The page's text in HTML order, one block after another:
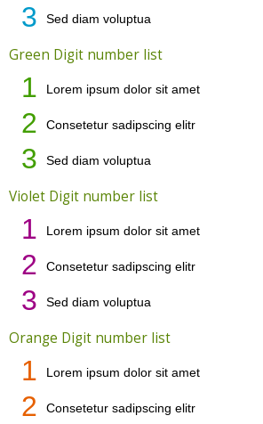
3 Sed diam voluptua
Green Digit number list
1 Lorem ipsum dolor sit amet
2 Consetetur sadipscing elitr
3 Sed diam voluptua
Violet Digit number list
1 Lorem ipsum dolor sit amet
2 Consetetur sadipscing elitr
3 Sed diam voluptua
Orange Digit number list
1 Lorem ipsum dolor sit amet
2 Consetetur sadipscing elitr